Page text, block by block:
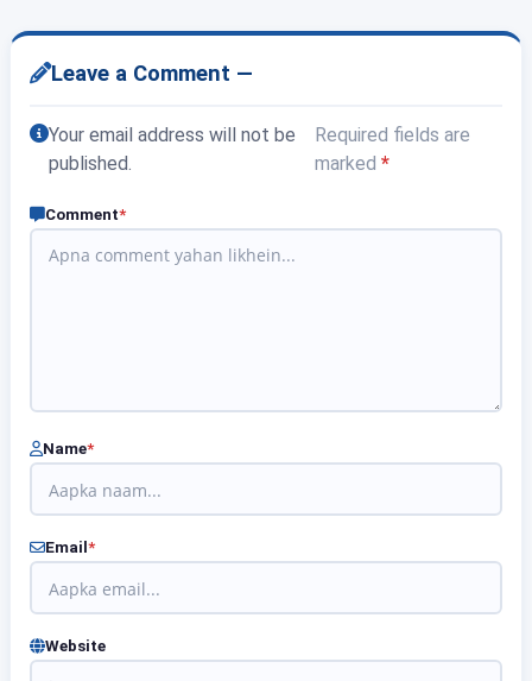
Leave a Comment —
Your email address will not be
published.
Required fields are
marked*
Comment*
Name*
Email *
Website